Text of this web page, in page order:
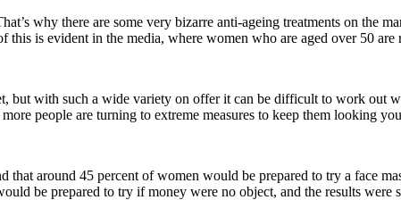
why there are some very bizarre anti-ageing treatments on the
this is evident in the media, where women who are aged over 50
but with such a wide variety on offer it can be difficult to work out
people are turning to extreme measures to keep them looking
around 45 percent of women would be prepared to try a face
be prepared to try if money were no object, and the results were